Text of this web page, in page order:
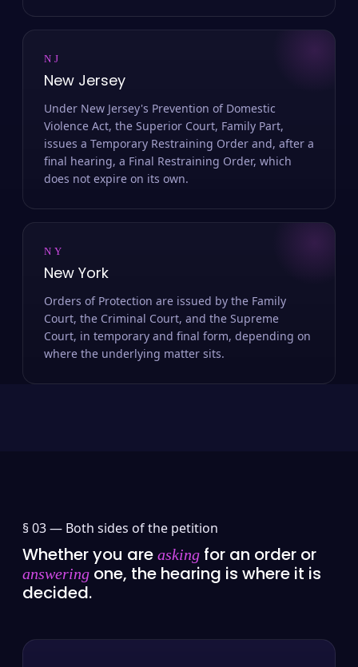
NJ
New Jersey
Under New Jersey's Prevention of Domestic
Violence Act, the Superior Court, Family Part,
issues a Temporary Restraining Order and, after a
final hearing, a Final Restraining Order, which
does not expire on its own.
NY
New York
Orders of Protection are issued by the Family
Court, the Criminal Court, and the Supreme
Court, in temporary and final form, depending on
where the underlying matter sits.
§ 03 — Both sides of the petition
Whether you are asking for an order or
answering one, the hearing is where it is
decided.